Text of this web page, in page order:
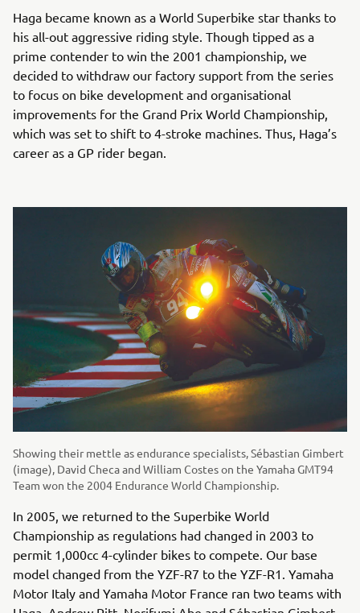
Haga became known as a World Superbike star thanks to
his all-out aggressive riding style. Though tipped as a
prime contender to win the 2001 championship, we
decided to withdraw our factory support from the series
to focus on bike development and organisational
improvements for the Grand Prix World Championship,
which was set to shift to 4-stroke machines. Thus, Haga’s
career as a GP rider began.
Showing their mettle as endurance specialists, Sébastian Gimbert
(image), David Checa and William Costes on the Yamaha GMT94
Team won the 2004 Endurance World Championship.
In 2005, we returned to the Superbike World
Championship as regulations had changed in 2003 to
permit 1,000cc 4-cylinder bikes to compete. Our base
model changed from the YZF-R7 to the YZF-R1. Yamaha
Motor Italy and Yamaha Motor France ran two teams with